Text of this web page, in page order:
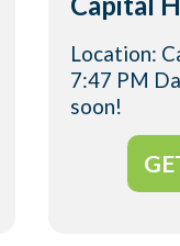
Location:
7:47 PM
soon!